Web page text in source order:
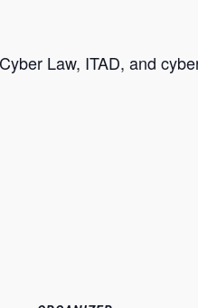
Law, ITAD, and